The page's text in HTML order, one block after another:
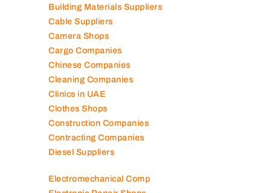
Building Materials Suppliers
Cable Suppliers
Camera Shops
Cargo Companies
Chinese Companies
Cleaning Companies
Clinics in UAE
Clothes Shops
Construction Companies
Contracting Companies
Diesel Suppliers
Electromechanical Comp